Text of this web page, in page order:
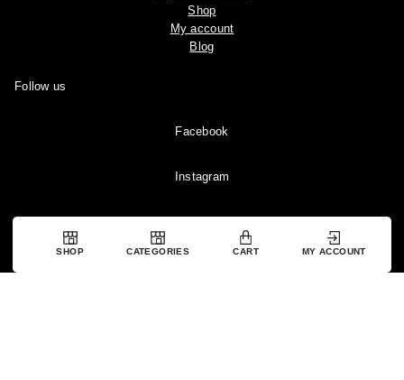
Shop
My account
Blog
Follow us
Facebook
Instagram
SHOP CATEGORIES CART MY ACCOUNT